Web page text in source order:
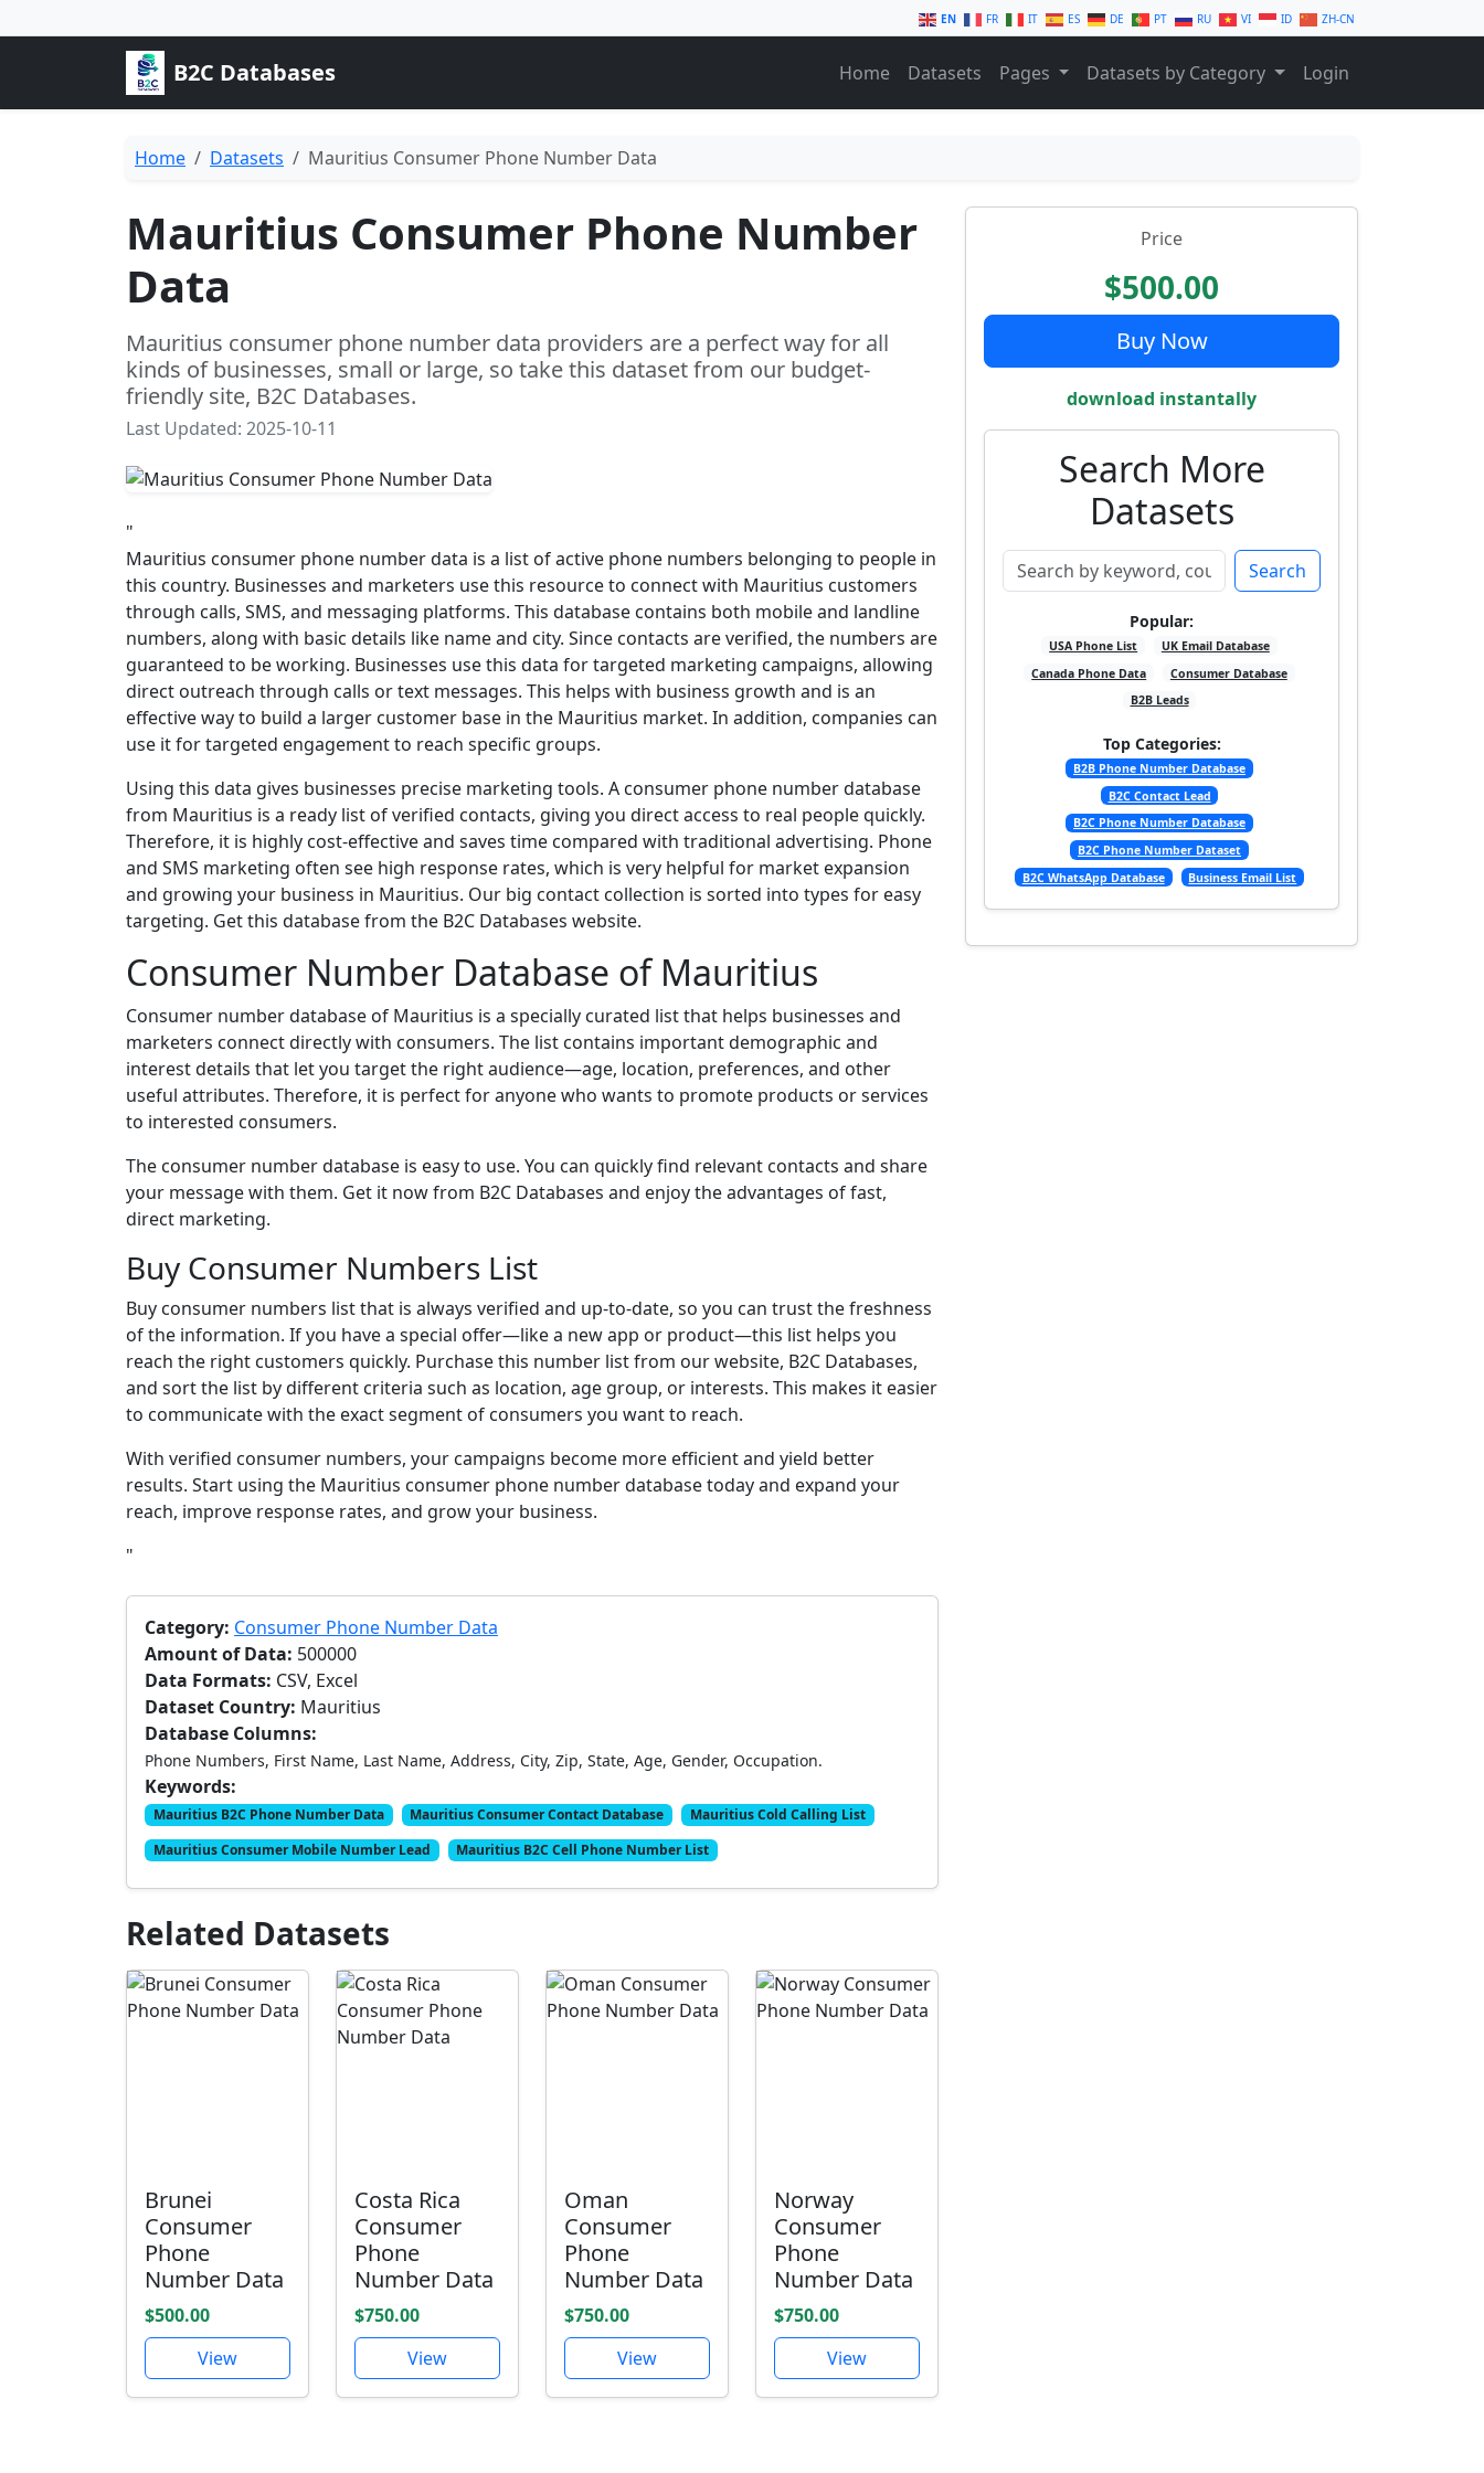
EN FR IT ES DE PT RU VI ID ZH-CN
B2C Databases Home Datasets Pages Datasets by Category Login
Home Datasets Mauritius Consumer Phone Number Data
Mauritius Consumer Phone Number
Data
Mauritius consumer phone number data providers are a perfect way for all
kinds of businesses, small or large, so take this dataset from our budget-
friendly site, B2C Databases.
Last Updated: 2025-10-11
"
Mauritius consumer phone number data is a list of active phone numbers belonging to people in
this country. Businesses and marketers use this resource to connect with Mauritius customers
through calls, SMS, and messaging platforms. This database contains both mobile and landline
numbers, along with basic details like name and city. Since contacts are verified, the numbers are
guaranteed to be working. Businesses use this data for targeted marketing campaigns, allowing
direct outreach through calls or text messages. This helps with business growth and is an
effective way to build a larger customer base in the Mauritius market. In addition, companies can
use it for targeted engagement to reach specific groups.
Using this data gives businesses precise marketing tools. A consumer phone number database
from Mauritius is a ready list of verified contacts, giving you direct access to real people quickly.
Therefore, it is highly cost-effective and saves time compared with traditional advertising. Phone
and SMS marketing often see high response rates, which is very helpful for market expansion
and growing your business in Mauritius. Our big contact collection is sorted into types for easy
targeting. Get this database from the B2C Databases website.
Consumer Number Database of Mauritius
Consumer number database of Mauritius is a specially curated list that helps businesses and
marketers connect directly with consumers. The list contains important demographic and
interest details that let you target the right audience—age, location, preferences, and other
useful attributes. Therefore, it is perfect for anyone who wants to promote products or services
to interested consumers.
The consumer number database is easy to use. You can quickly find relevant contacts and share
your message with them. Get it now from B2C Databases and enjoy the advantages of fast,
direct marketing.
Buy Consumer Numbers List
Buy consumer numbers list that is always verified and up-to-date, so you can trust the freshness
of the information. If you have a special offer—like a new app or product—this list helps you
reach the right customers quickly. Purchase this number list from our website, B2C Databases,
and sort the list by different criteria such as location, age group, or interests. This makes it easier
to communicate with the exact segment of consumers you want to reach.
With verified consumer numbers, your campaigns become more efficient and yield better
results. Start using the Mauritius consumer phone number database today and expand your
reach, improve response rates, and grow your business.
"
Category: Consumer Phone Number Data
Amount of Data: 500000
Data Formats: CSV, Excel
Dataset Country: Mauritius
Database Columns:
Phone Numbers, First Name, Last Name, Address, City, Zip, State, Age, Gender, Occupation.
Keywords:
Mauritius B2C Phone Number Data Mauritius Consumer Contact Database
Mauritius Cold Calling List
Mauritius Consumer Mobile Number Lead
Mauritius B2C Cell Phone Number List
Related Datasets
Brunei
Consumer
Phone
Number Data
$500.00
View
Costa Rica
Consumer
Phone
Number Data
$750.00
View
Oman
Consumer
Phone
Number Data
$750.00
View
Norway
Consumer
Phone
Number Data
$750.00
View
Price
$500.00
Buy Now
download instantally
Search More
Datasets
Search
Popular:
USA Phone List
UK Email Database
Canada Phone Data
Consumer Database
B2B Leads
Top Categories:
B2B Phone Number Database
B2C Contact Lead
B2C Phone Number Database
B2C Phone Number Dataset
B2C WhatsApp Database
Business Email List